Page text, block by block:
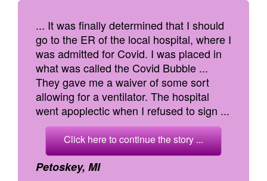
... It was finally determined that I should
go to the ER of the local hospital, where I
was admitted for Covid. I was placed in
what was called the Covid Bubble ...
They gave me a waiver of some sort
allowing for a ventilator. The hospital
went apoplectic when I refused to sign ...
Click here to continue the story ...
Petoskey, MI